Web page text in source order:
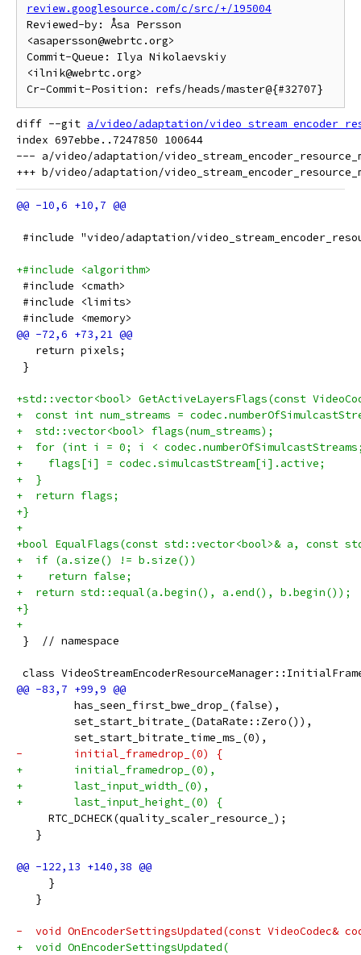
review.googlesource.com/c/src/+/195004
Reviewed-by: Åsa Persson
<asapersson@webrtc.org>
Commit-Queue: Ilya Nikolaevskiy
<ilnik@webrtc.org>
diff --git a/video/adaptation/
index 697ebbe..7247850 100644
--- a/video/adaptation/
#include "video/adaptation/
+#include <algorithm>
#include <cmath>
#include <limits>
#include <memory>
   return pixels;
}
+std::vector<bool> GetActiveLayersFlags(const
+  const int num_streams =
+  std::vector<bool> flags(num_streams);
+  for (int i = 0; i <
+    flags[i] = codec.simulcastStream[i].active;
+  }
+  return flags;
+}
+
+bool EqualFlags(const std::vector<bool>& a, const
+  if (a.size() != b.size())
+    return false;
+  return std::equal(a.begin(), a.end(), b.begin());
+}
+
}  // namespace
class
         has_seen_first_bwe_drop_(false),
         set_start_bitrate_(DataRate::Zero()),
         set_start_bitrate_time_ms_(0),
-        initial_framedrop_(0) {
+        initial_framedrop_(0),
+        last_input_width_(0),
+        last_input_height_(0) {
     RTC_DCHECK(quality_scaler_resource_);
   }
     }
   }
-  void OnEncoderSettingsUpdated(const VideoCodec&
+  void OnEncoderSettingsUpdated(